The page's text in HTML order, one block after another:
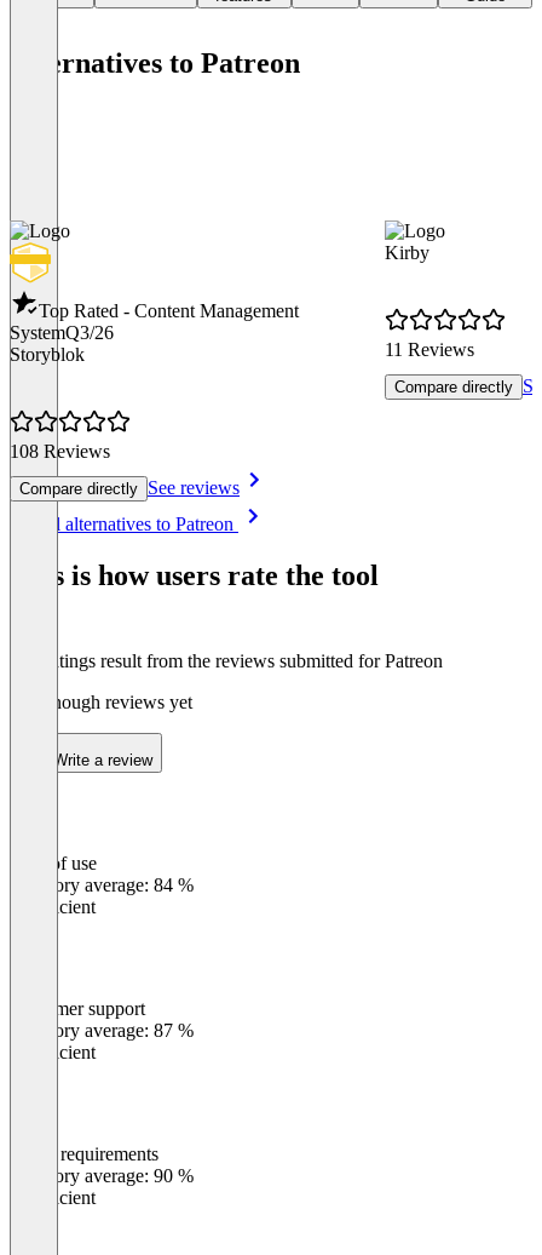
Alternatives to Patreon
Top Rated - Content Management
SystemQ3/26
Storyblok
108 Reviews
Compare directly See reviews
Kirby
11 Reviews
Compare directly
See all alternatives to Patreon
This is how users rate the tool
The ratings result from the reviews submitted for Patreon
Not enough reviews yet
Write a review
Ease of use
Category average: 84 %
Insufficient
Customer support
Category average: 87 %
Insufficient
Meets requirements
Category average: 90 %
Insufficient